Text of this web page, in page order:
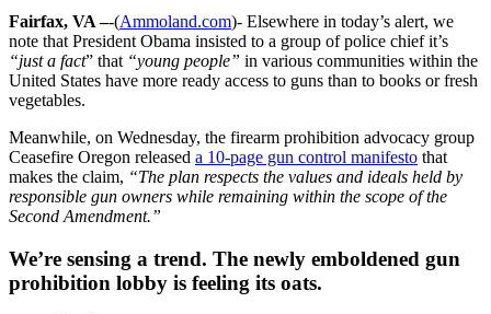
Fairfax, VA –-(Ammoland.com)- Elsewhere in today’s alert, we
note that President Obama insisted to a group of police chief it’s
“just a fact” that “young people” in various communities within the
United States have more ready access to guns than to books or fresh
vegetables.
Meanwhile, on Wednesday, the firearm prohibition advocacy group
Ceasefire Oregon released a 10-page gun control manifesto that
makes the claim, “The plan respects the values and ideals held by
responsible gun owners while remaining within the scope of the
Second Amendment.”
We’re sensing a trend. The newly emboldened gun
prohibition lobby is feeling its oats.